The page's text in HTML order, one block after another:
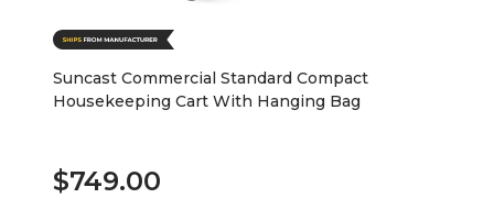
Suncast Commercial Standard Compact
Housekeeping Cart With Hanging Bag
$749.00